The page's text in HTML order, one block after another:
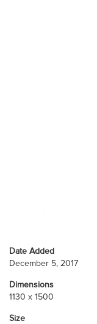
Date Added
December 5, 2017
Dimensions
1130 x 1500
Size